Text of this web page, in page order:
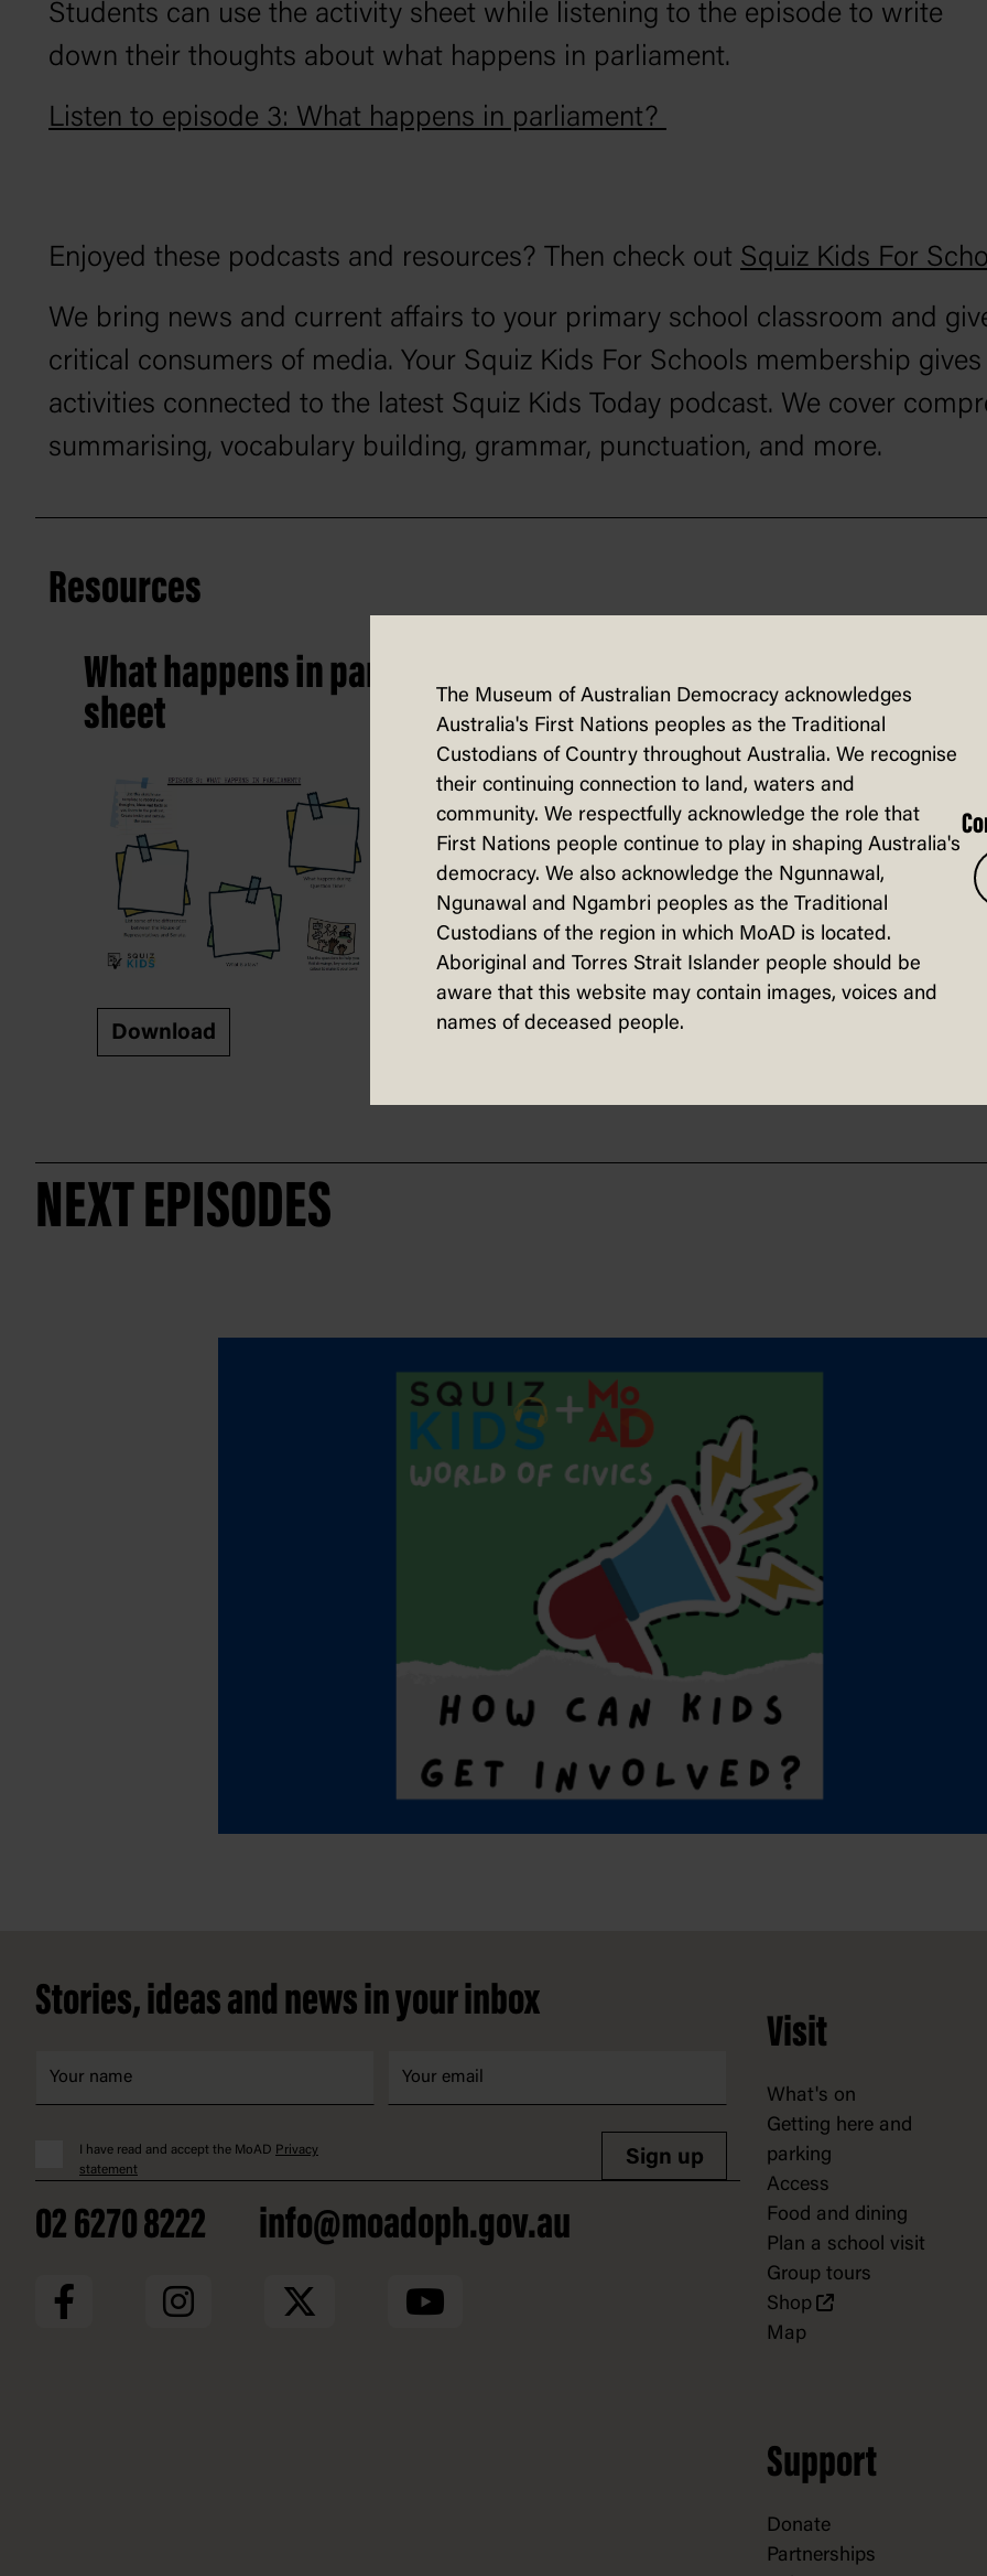
Students can use the activity sheet while listening to the episode to write
down their thoughts about what happens in parliament.
Listen to episode 3: What happens in parliament?
Enjoyed these podcasts and resources? Then check out Squiz Kids For
We bring news and current affairs to your primary school classroom and
critical consumers of media. Your Squiz Kids For Schools membership
activities connected to the latest Squiz Kids Today podcast. We cover
summarising, vocabulary building, grammar, punctuation, and more.
Resources
What happens in parliament? – activity
sheet
Download
NEXT EPISODES
Stories, ideas and news in your inbox
I have read and accept the MoAD Privacy
statement
Sign up
02 6270 8222 info@moadoph.gov.au
Visit
What's on
Getting here and
parking
Access
Food and dining
Plan a school visit
Group tours
Shop
Map
Support
Donate
Partnerships
The Museum of Australian Democracy acknowledges
Australia's First Nations peoples as the Traditional
Custodians of Country throughout Australia. We recognise
their continuing connection to land, waters and
community. We respectfully acknowledge the role that
First Nations people continue to play in shaping Australia's
democracy. We also acknowledge the Ngunnawal,
Ngunawal and Ngambri peoples as the Traditional
Custodians of the region in which MoAD is located.
Aboriginal and Torres Strait Islander people should be
aware that this website may contain images, voices and
names of deceased people.